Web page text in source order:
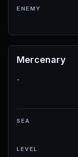
ENEMY
Mercenary
-
SEA
LEVEL